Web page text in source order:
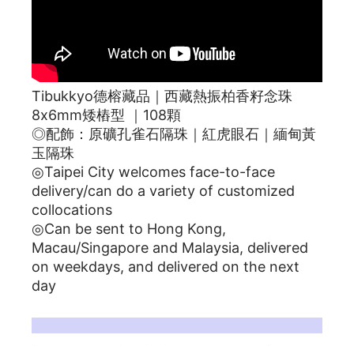
Tibukkyo德榕藏品｜西藏熱振柏香籽念珠
8x6mm矮樁型 ｜108顆
◎配飾：原礦孔雀石隔珠｜紅虎眼石｜緬甸黃
玉隔珠
◎Taipei City welcomes face-to-face
delivery/can do a variety of customized
collocations
◎Can be sent to Hong Kong,
Macau/Singapore and Malaysia, delivered
on weekdays, and delivered on the next
day